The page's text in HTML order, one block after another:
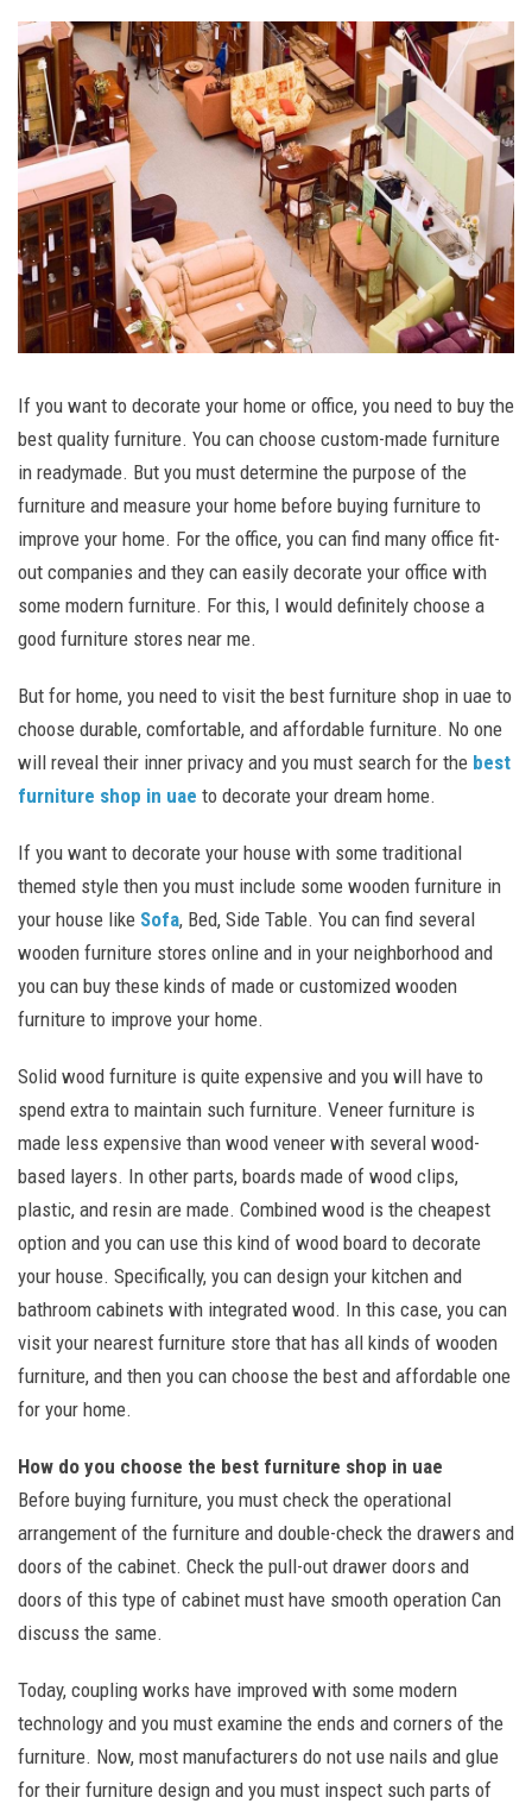
If you want to decorate your home or office, you need to buy the
best quality furniture. You can choose custom-made furniture
in readymade. But you must determine the purpose of the
furniture and measure your home before buying furniture to
improve your home. For the office, you can find many office fit-
out companies and they can easily decorate your office with
some modern furniture. For this, I would definitely choose a
good furniture stores near me.
But for home, you need to visit the best furniture shop in uae to
choose durable, comfortable, and affordable furniture. No one
will reveal their inner privacy and you must search for the best
furniture shop in uae to decorate your dream home.
If you want to decorate your house with some traditional
themed style then you must include some wooden furniture in
your house like Sofa, Bed, Side Table. You can find several
wooden furniture stores online and in your neighborhood and
you can buy these kinds of made or customized wooden
furniture to improve your home.
Solid wood furniture is quite expensive and you will have to
spend extra to maintain such furniture. Veneer furniture is
made less expensive than wood veneer with several wood-
based layers. In other parts, boards made of wood clips,
plastic, and resin are made. Combined wood is the cheapest
option and you can use this kind of wood board to decorate
your house. Specifically, you can design your kitchen and
bathroom cabinets with integrated wood. In this case, you can
visit your nearest furniture store that has all kinds of wooden
furniture, and then you can choose the best and affordable one
for your home.
How do you choose the best furniture shop in uae
Before buying furniture, you must check the operational
arrangement of the furniture and double-check the drawers and
doors of the cabinet. Check the pull-out drawer doors and
doors of this type of cabinet must have smooth operation Can
discuss the same.
Today, coupling works have improved with some modern
technology and you must examine the ends and corners of the
furniture. Now, most manufacturers do not use nails and glue
for their furniture design and you must inspect such parts of